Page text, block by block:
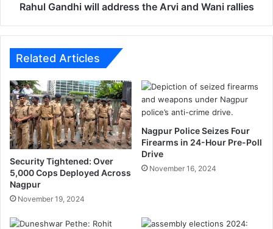
l
a
d
d
r
e
s
s
t
h
e
r
Rahul Gandhi will address the Arvi and Wani rallies
Related Articles
Security Tightened: Over
5,000 Cops Deployed Across
Nagpur
November 19, 2024
Nagpur Police Seizes Four
Firearms in 24-Hour Pre-Poll
Drive
November 16, 2024